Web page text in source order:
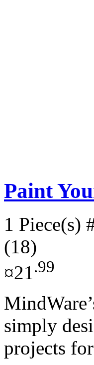
Paint
1 Piece(s)
(18)
¤21.99
simply
projects